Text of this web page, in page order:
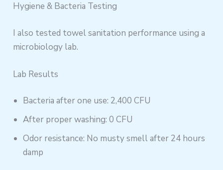
Hygiene & Bacteria Testing
I also tested towel sanitation performance using a
microbiology lab.
Lab Results
Bacteria after one use: 2,400 CFU
After proper washing: 0 CFU
Odor resistance: No musty smell after 24 hours
damp